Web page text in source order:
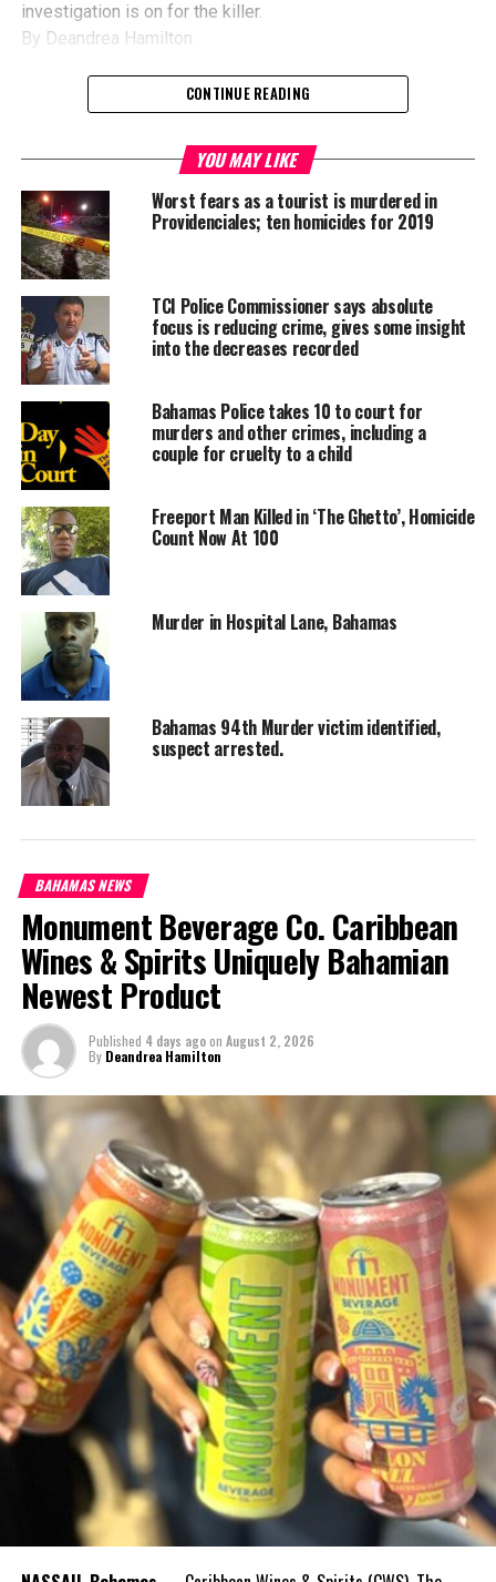
investigation is on for the killer.
By Deandrea Hamilton
Twitter Facebook
RELATED TOPICS:
UP NEXT
PRESS RELEASE: Governor urges TCI to prepare for likely
impact of Hurricane Irma
DON'T MISS
US Govt donates supplies to SE Bahamas
Deandrea Hamilton
CONTINUE READING
YOU MAY LIKE
Worst fears as a tourist is murdered in
Providenciales; ten homicides for 2019
TCI Police Commissioner says absolute
focus is reducing crime, gives some insight
into the decreases recorded
Bahamas Police takes 10 to court for
murders and other crimes, including a
couple for cruelty to a child
Freeport Man Killed in ‘The Ghetto’, Homicide
Count Now At 100
Murder in Hospital Lane, Bahamas
Bahamas 94th Murder victim identified,
suspect arrested.
BAHAMAS NEWS
Monument Beverage Co. Caribbean
Wines & Spirits Uniquely Bahamian
Newest Product
Published 4 days agoon August 2, 2026
By Deandrea Hamilton